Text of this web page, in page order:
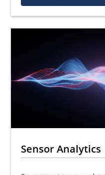
Sensor Analytics